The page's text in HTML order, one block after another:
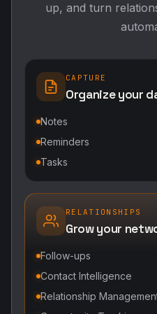
up, and turn
CAPTURE
Organize your
Notes
Reminders
Tasks
RELATIONSHIPS
Grow your
Follow-ups
Contact Intelligence
Relationship